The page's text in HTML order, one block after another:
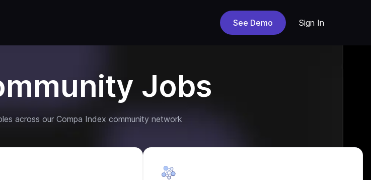
See Demo Sign In
Jobs
across our Compa Index community network